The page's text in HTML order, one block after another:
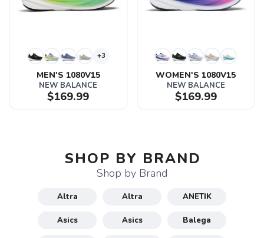
+3
MEN'S 1080V15
NEW BALANCE
$169.99
WOMEN'S 1080V15
NEW BALANCE
$169.99
SHOP BY BRAND
Shop by Brand
Altra Altra ANETIK
Asics Asics Balega